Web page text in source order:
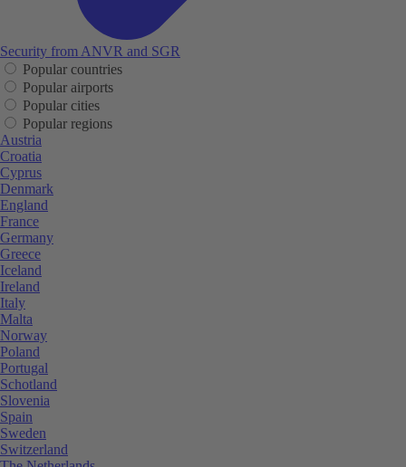
Security from ANVR and SGR
Popular countries
Popular airports
Popular cities
Popular regions
Austria
Croatia
Cyprus
Denmark
England
France
Germany
Greece
Iceland
Ireland
Italy
Malta
Norway
Poland
Portugal
Schotland
Slovenia
Spain
Sweden
Switzerland